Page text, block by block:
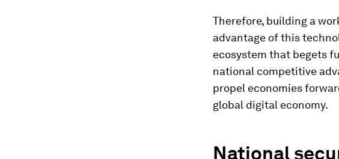
Therefore, building a
advantage of this
ecosystem that begets
national competitive
propel economies
global digital economy.
National